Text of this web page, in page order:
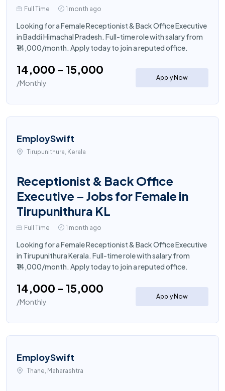
Full Time 1 month ago
Looking for a Female Receptionist & Back Office Executive
in Baddi Himachal Pradesh. Full-time role with salary from
₹14,000/month. Apply today to join a reputed office.
₹14,000 - ₹15,000
/Monthly
Apply Now
EmploySwift
Tirupunithura, Kerala
Receptionist & Back Office
Executive – Jobs for Female in
Tirupunithura KL
Full Time 1 month ago
Looking for a Female Receptionist & Back Office Executive
in Tirupunithura Kerala. Full-time role with salary from
₹14,000/month. Apply today to join a reputed office.
₹14,000 - ₹15,000
/Monthly
Apply Now
EmploySwift
Thane, Maharashtra